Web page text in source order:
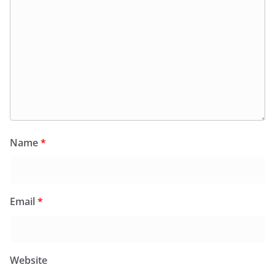
Name*
Email*
Website